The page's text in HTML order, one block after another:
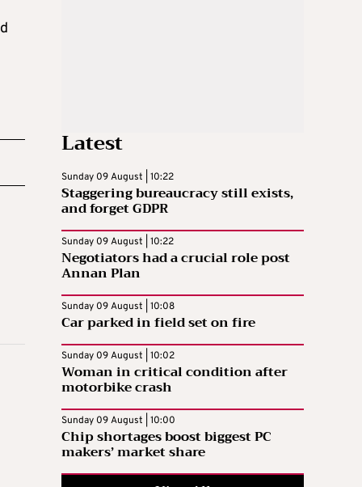
Latest
Sunday 09 August | 10:22
Staggering bureaucracy still exists,
and forget GDPR
Sunday 09 August | 10:22
Negotiators had a crucial role post
Annan Plan
Sunday 09 August | 10:08
Car parked in field set on fire
Sunday 09 August | 10:02
Woman in critical condition after
motorbike crash
Sunday 09 August | 10:00
Chip shortages boost biggest PC
makers’ market share